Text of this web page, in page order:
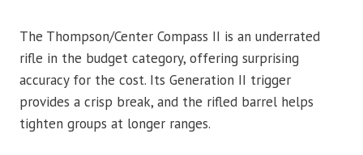
The Thompson/Center Compass II is an underrated
rifle in the budget category, offering surprising
accuracy for the cost. Its Generation II trigger
provides a crisp break, and the rifled barrel helps
tighten groups at longer ranges.